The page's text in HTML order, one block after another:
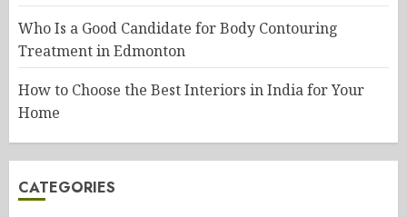
Who Is a Good Candidate for Body Contouring
Treatment in Edmonton
How to Choose the Best Interiors in India for Your
Home
CATEGORIES